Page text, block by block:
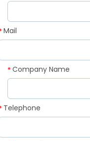
Mail
Company Name
*
Telephone